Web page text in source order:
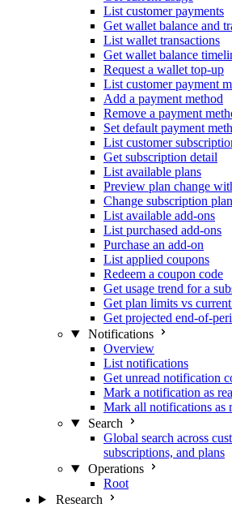
List customer payments
Get wallet balance and
List wallet transactions
Get wallet balance
Request a wallet top-up
List customer payment
Add a payment method
Remove a payment
Set default payment
List customer
Get subscription detail
List available plans
Preview plan change
Change subscription plan
List available add-ons
List purchased add-ons
Purchase an add-on
List applied coupons
Redeem a coupon code
Get usage trend for a
Get plan limits vs
Get projected end-of-
Notifications
Overview
List notifications
Get unread notification
Mark a notification as
Mark all notifications as
Search
Global search across
subscriptions, and plans
Operations
Root
Research